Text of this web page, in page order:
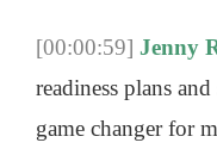
[00:00:59] Jenny
readiness plans
game changer for